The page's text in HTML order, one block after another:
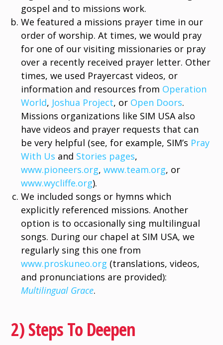
gospel and to missions work.
We featured a missions prayer time in our
order of worship. At times, we would pray
for one of our visiting missionaries or pray
over a recently received prayer letter. Other
times, we used Prayercast videos, or
information and resources from Operation
World, Joshua Project, or Open Doors.
Missions organizations like SIM USA also
have videos and prayer requests that can
be very helpful (see, for example, SIM’s Pray
With Us and Stories pages,
www.pioneers.org,www.team.org, or
www.wycliffe.org).
We included songs or hymns which
explicitly referenced missions. Another
option is to occasionally sing multilingual
songs. During our chapel at SIM USA, we
regularly sing this one from
www.proskuneo.org (translations, videos,
and pronunciations are provided):
Multilingual Grace.
2) Steps To Deepen